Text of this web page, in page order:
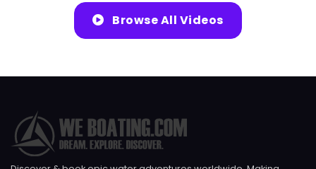
Browse All Videos